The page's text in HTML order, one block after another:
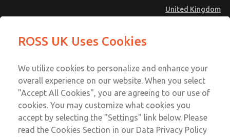
United Kingdom
Account
Sign In
Sign Up
Flow Controls
Email This Page
Technical & Customer Service
+44 (0)1254 872277
ROSS UK Uses Cookies
We utilize cookies to personalize and enhance your
overall experience on our website. When you select
"Accept All Cookies", you are agreeing to our use of
cookies. You may customize what cookies you
accept by selecting the "Settings" link below. Please
read the Cookies Section in our Data Privacy Policy